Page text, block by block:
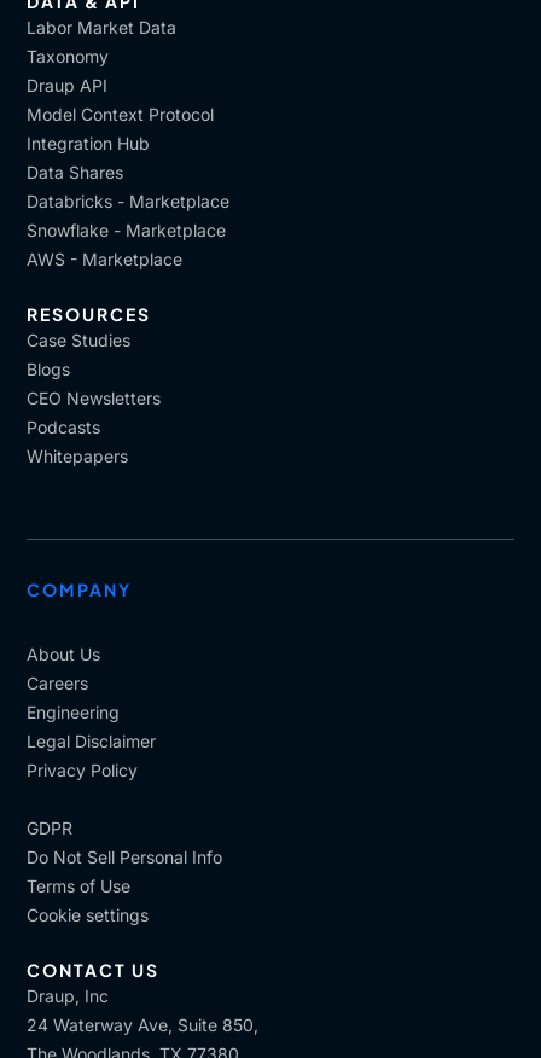
Labor Market Data
Taxonomy
Draup API
Model Context Protocol
Integration Hub
Data Shares
Databricks - Marketplace
Snowflake - Marketplace
AWS - Marketplace
RESOURCES
Case Studies
Blogs
CEO Newsletters
Podcasts
Whitepapers
COMPANY
About Us
Careers
Engineering
Legal Disclaimer
Privacy Policy
GDPR
Do Not Sell Personal Info
Terms of Use
Cookie settings
CONTACT US
Draup, Inc
24 Waterway Ave, Suite 850,
The Woodlands, TX 77380